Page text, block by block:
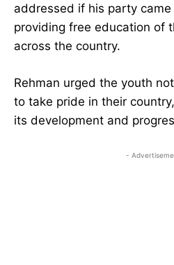
addressed if his party
providing free education of
across the country.
Rehman urged the youth
to take pride in their
its development and
-